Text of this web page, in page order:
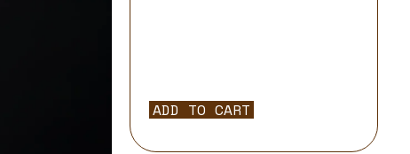
ADD TO CART